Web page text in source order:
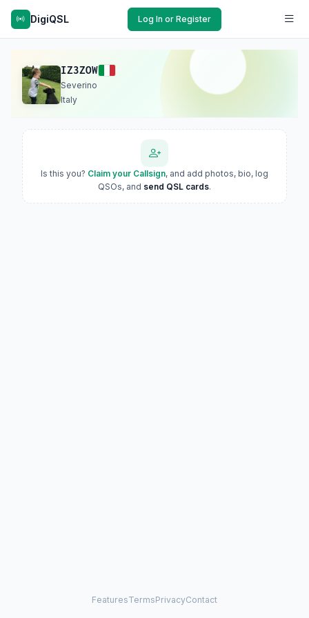
DigiQSL Log In or Register
IZ3ZOW
Severino
Italy
Is this you? Claim your Callsign, and add photos, bio, log
QSOs, and send QSL cards.
FeaturesTermsPrivacyContact